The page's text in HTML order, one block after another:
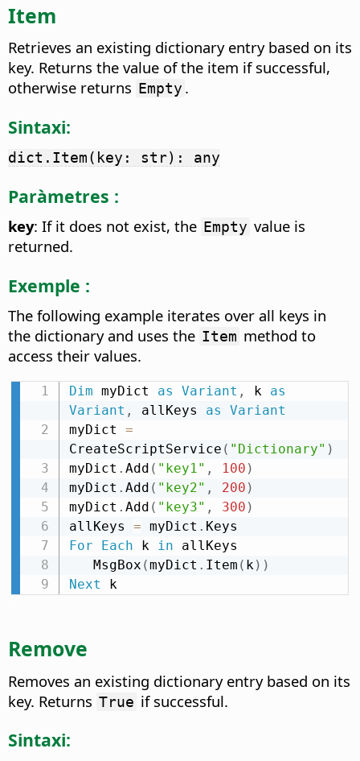
Item
Retrieves an existing dictionary entry based on its
key. Returns the value of the item if successful,
otherwise returns Empty .
Sintaxi:
dict.Item(key: str): any
Paràmetres :
key: If it does not exist, the Empty value is
returned.
Exemple :
The following example iterates over all keys in
the dictionary and uses the Item method to
access their values.
Dim myDict as Variant , k as
Variant , allKeys as
Variant
myDict =
CreateScriptService ( "Dictionary" )
myDict . Add ( "key1" , 100 )
myDict . Add ( "key2" , 200 )
myDict . Add ( "key3" , 300 )
allKeys = myDict .
For
Each k in allKeys
   MsgBox
(myDict . Item ( k) )
Next k
Remove
Removes an existing dictionary entry based on its
key. Returns True if successful.
Sintaxi: